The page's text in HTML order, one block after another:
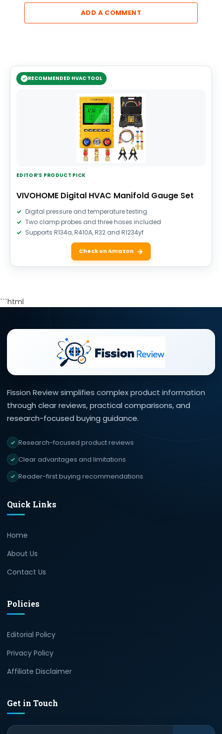
ADD A COMMENT
RECOMMENDED HVAC TOOL
EDITOR’S PRODUCT PICK
VIVOHOME Digital HVAC Manifold Gauge Set
Digital pressure and temperature testing
Two clamp probes and three hoses included
Supports R134a, R410A, R32 and R1234yf
Check on Amazon
```html
Fission Review simplifies complex product information
through clear reviews, practical comparisons, and
research-focused buying guidance.
Research-focused product reviews
Clear advantages and limitations
Reader-first buying recommendations
Quick Links
Home
About Us
Contact Us
Policies
Editorial Policy
Privacy Policy
Affiliate Disclaimer
Get in Touch